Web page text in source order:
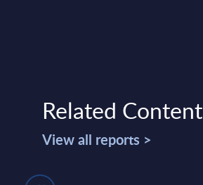
Related Content
View all reports >